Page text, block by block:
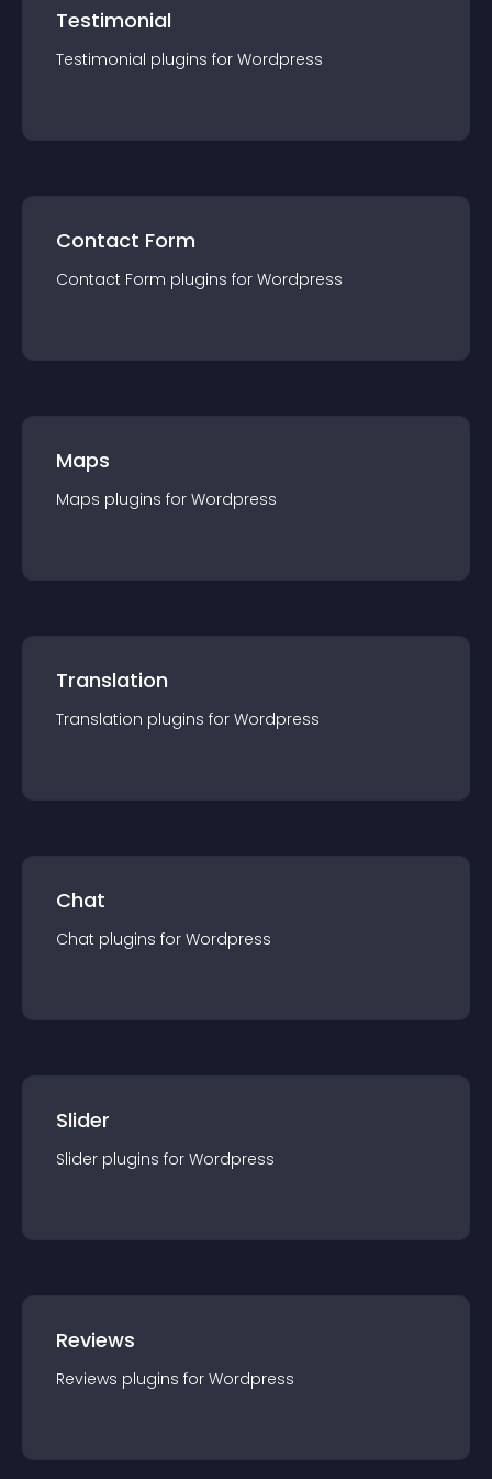
Testimonial
Testimonial plugins for Wordpress
Contact Form
Contact Form plugins for Wordpress
Maps
Maps plugins for Wordpress
Translation
Translation plugins for Wordpress
Chat
Chat plugins for Wordpress
Slider
Slider plugins for Wordpress
Reviews
Reviews plugins for Wordpress